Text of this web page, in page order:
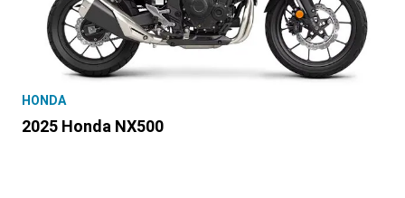
HONDA
2025 Honda NX500